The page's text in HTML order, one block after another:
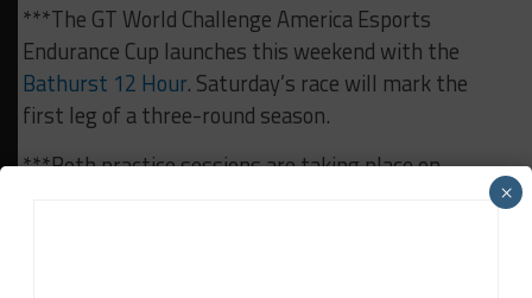
***The GT World Challenge America Esports
Endurance Cup launches this weekend with the
Bathurst 12 Hour. Saturday’s race will mark the
first leg of a three-round season.
***Both practice sessions are taking place on
Saturday. Free Practice gets underway at 9:30 a.m. ×